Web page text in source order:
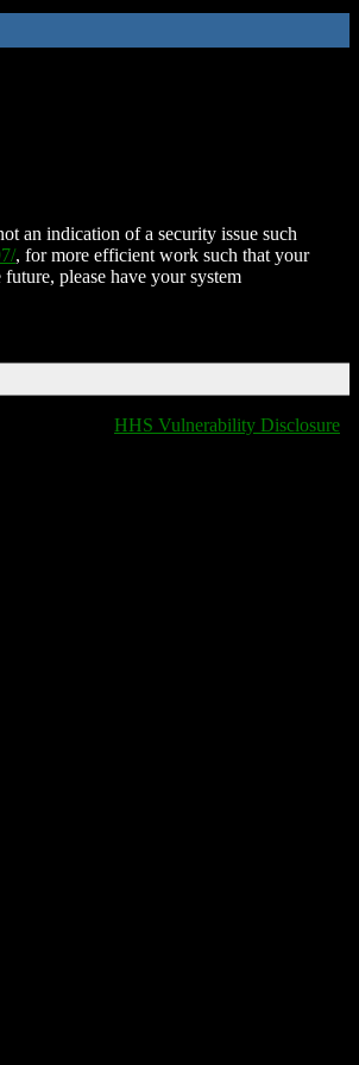
an indication of a security issue such
, for more efficient work such that your
please have your system
HHS Vulnerability Disclosure